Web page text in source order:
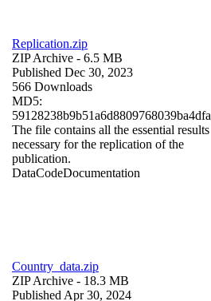
Replication.zip
ZIP Archive - 6.5 MB
Published Dec 30, 2023
566 Downloads
MD5:
59128238b9b51a6d8809768039ba4dfa
The file contains all the essential results
necessary for the replication of the
publication.
DataCodeDocumentation
Country_data.zip
ZIP Archive - 18.3 MB
Published Apr 30, 2024